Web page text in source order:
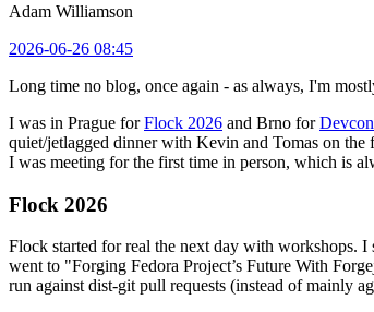
Adam Williamson
2026-06-26 08:45
Long time no blog, once again - as always, I'm
I was in Prague forFlock 2026 and Brno for
quiet/jetlagged dinner with Kevin and Tomas on
I was meeting for the first time in person, which is
Flock 2026
Flock started for real the next day with workshops.
went to "Forging Fedora Project’s Future With
run against dist-git pull requests (instead of mainly